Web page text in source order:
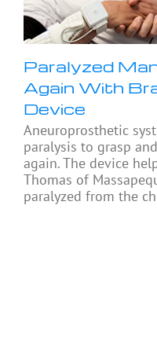
Paralyzed
Again With
Device
Aneuroprosthetic
paralysis to grasp
again. The device
Thomas of
paralyzed from the